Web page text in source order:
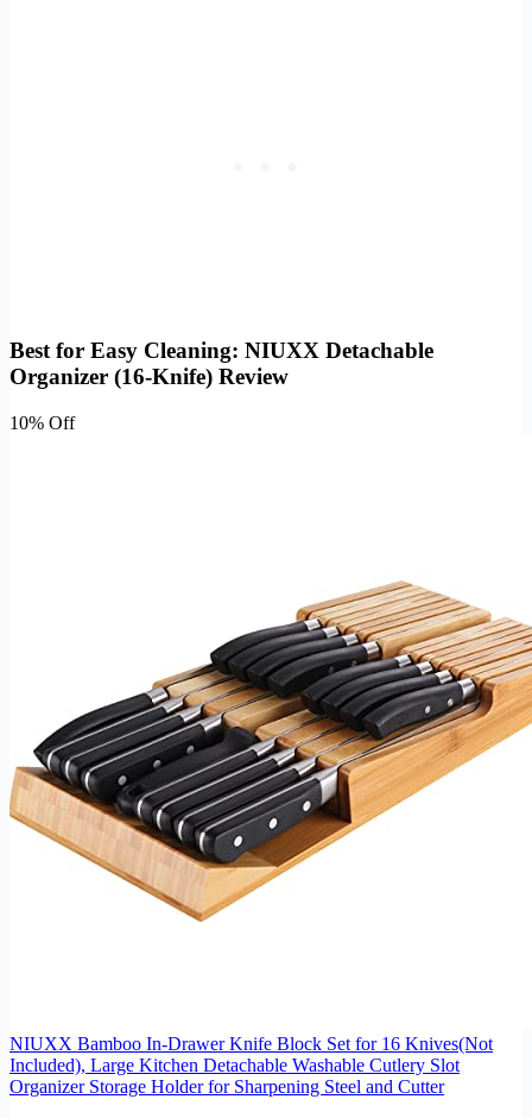
Best for Easy Cleaning: NIUXX Detachable
Organizer (16-Knife) Review
10% Off
NIUXX Bamboo In-Drawer Knife Block Set for 16 Knives(Not
Included), Large Kitchen Detachable Washable Cutlery Slot
Organizer Storage Holder for Sharpening Steel and Cutter